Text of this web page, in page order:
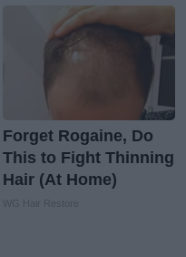
Forget Rogaine, Do
This to Fight Thinning
Hair (At Home)